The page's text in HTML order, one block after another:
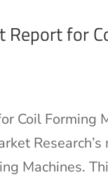
Report for
Coil Forming
Machines.